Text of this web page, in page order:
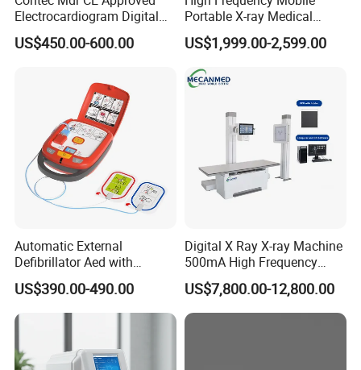
Method:
Oscillometric
Mode:Manual, Auto, STAT
Measurement Interval in AUTO Mode:
1, 2, 3, 4, 5, 10, 15, 30, 60, 90,
120, 180, 240,480 (minutes)
Measurement Period in STAT Mode:
Alarm Type:SYS, DIA, MEAN
Electrocardiogram Digital
12 Lead 12 Channel ECG
Machine
US$450.00-600.00
Portable X-ray Medical
Digital Radiography X Ray
Machine for Human or
Veterinary
US$1,999.00-2,599.00
Automatic External
Defibrillator Aed with
Automatic Recording, High
Capacity Battery,
Adult/Pediatric Pads
US$390.00-490.00
Digital X Ray X-ray Machine
500mA High Frequency
Chest Dr Medical
Radiography System for
Hospital Mecanmed 32kw
US$7,800.00-12,800.00